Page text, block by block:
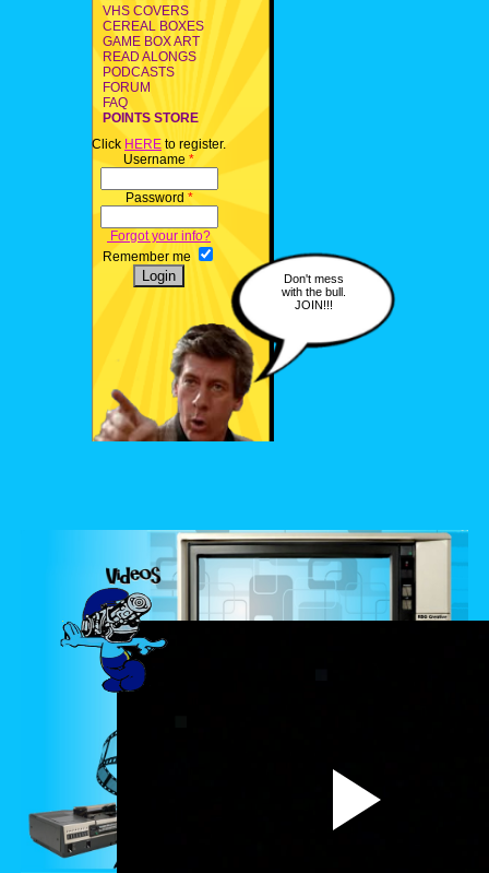
VHS COVERS
CEREAL BOXES
GAME BOX ART
READ ALONGS
PODCASTS
FORUM
FAQ
POINTS STORE
Click HERE to register.
Username *
Password *
Forgot your info?
Remember me
Don't mess
with the bull.
JOIN!!!